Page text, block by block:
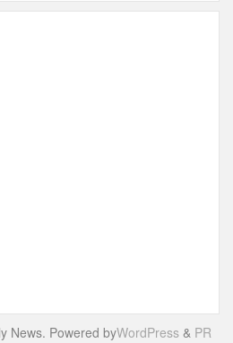
News. Powered byWordPress & PR